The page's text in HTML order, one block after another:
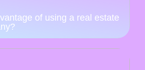
of using a real estate